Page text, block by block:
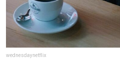
wednesdaynetflix